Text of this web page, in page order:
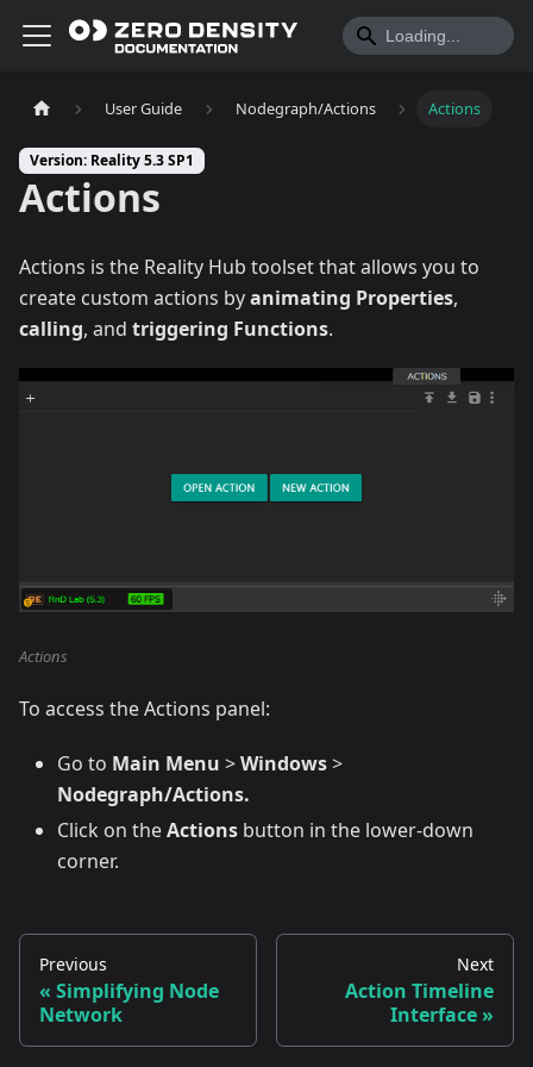
User Guide Nodegraph/Actions Actions
Version: Reality 5.3 SP1
Actions
Actions is the Reality Hub toolset that allows you to
create custom actions byanimating Properties,
calling, and triggering Functions.
Actions
To access the Actions panel:
Go to Main Menu >Windows>
Nodegraph/Actions.
Click on theActions button in the lower-down
corner.
Previous
Simplifying Node
Network
Next
Action Timeline
Interface